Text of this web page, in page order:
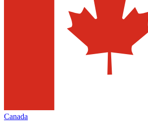
Canada